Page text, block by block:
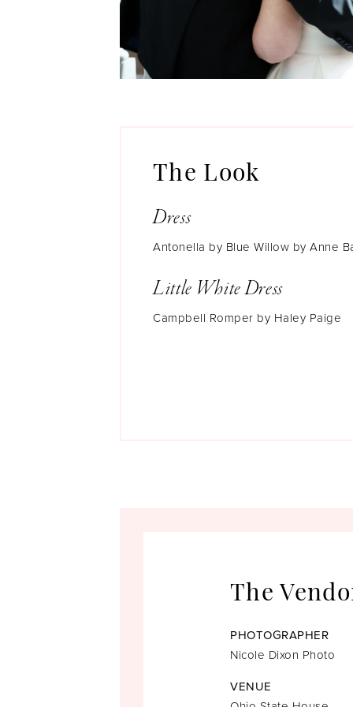
The Look
Dress
Antonella by Blue Willow by Anne
Little White Dress
Campbell Romper by Haley Paige
The
PHOTOGRAPHER
Nicole Dixon Photo
VENUE